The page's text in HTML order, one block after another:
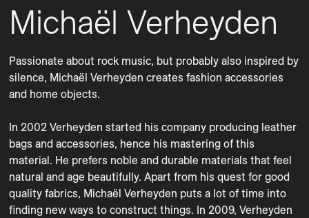
Michaël Verheyden
Passionate about rock music, but probably also inspired by
silence, Michaël Verheyden creates fashion accessories
and home objects.
In 2002 Verheyden started his company producing leather
bags and accessories, hence his mastering of this
material. He prefers noble and durable materials that feel
natural and age beautifully. Apart from his quest for good
quality fabrics, Michaël Verheyden puts a lot of time into
finding new ways to construct things. In 2009, Verheyden